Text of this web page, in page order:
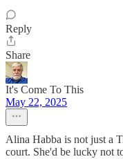
Reply
Share
It's Come To This
May 22, 2025
Alina Habba is not just a
court. She'd be lucky not